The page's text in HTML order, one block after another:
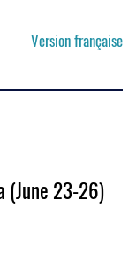
Version française
(June 23-26)